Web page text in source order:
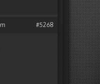
#5268